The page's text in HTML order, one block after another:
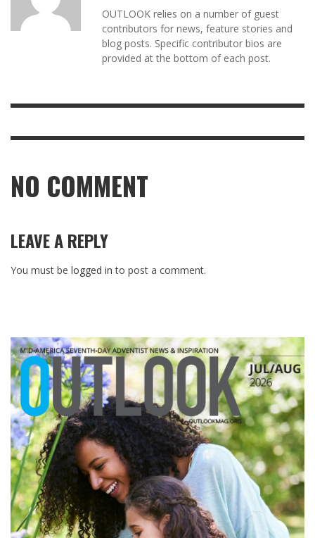
OUTLOOK relies on a number of guest
contributors for news, feature stories and
blog posts. Specific contributor bios are
provided at the bottom of each post.
NO COMMENT
LEAVE A REPLY
You must be logged in to post a comment.